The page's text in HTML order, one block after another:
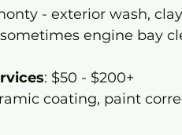
engine bay
: $50 - $200+